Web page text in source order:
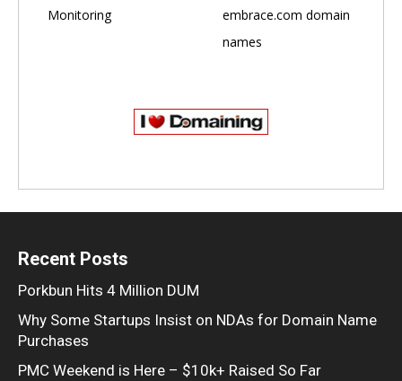
Monitoring
embrace.com domain
names
Recent Posts
Porkbun Hits 4 Million DUM
Why Some Startups Insist on NDAs for Domain Name
Purchases
PMC Weekend is Here – $10k+ Raised So Far